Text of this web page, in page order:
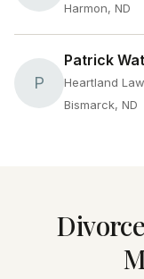
Harmon, ND
P
Patrick
Heartland
Bismarck, ND